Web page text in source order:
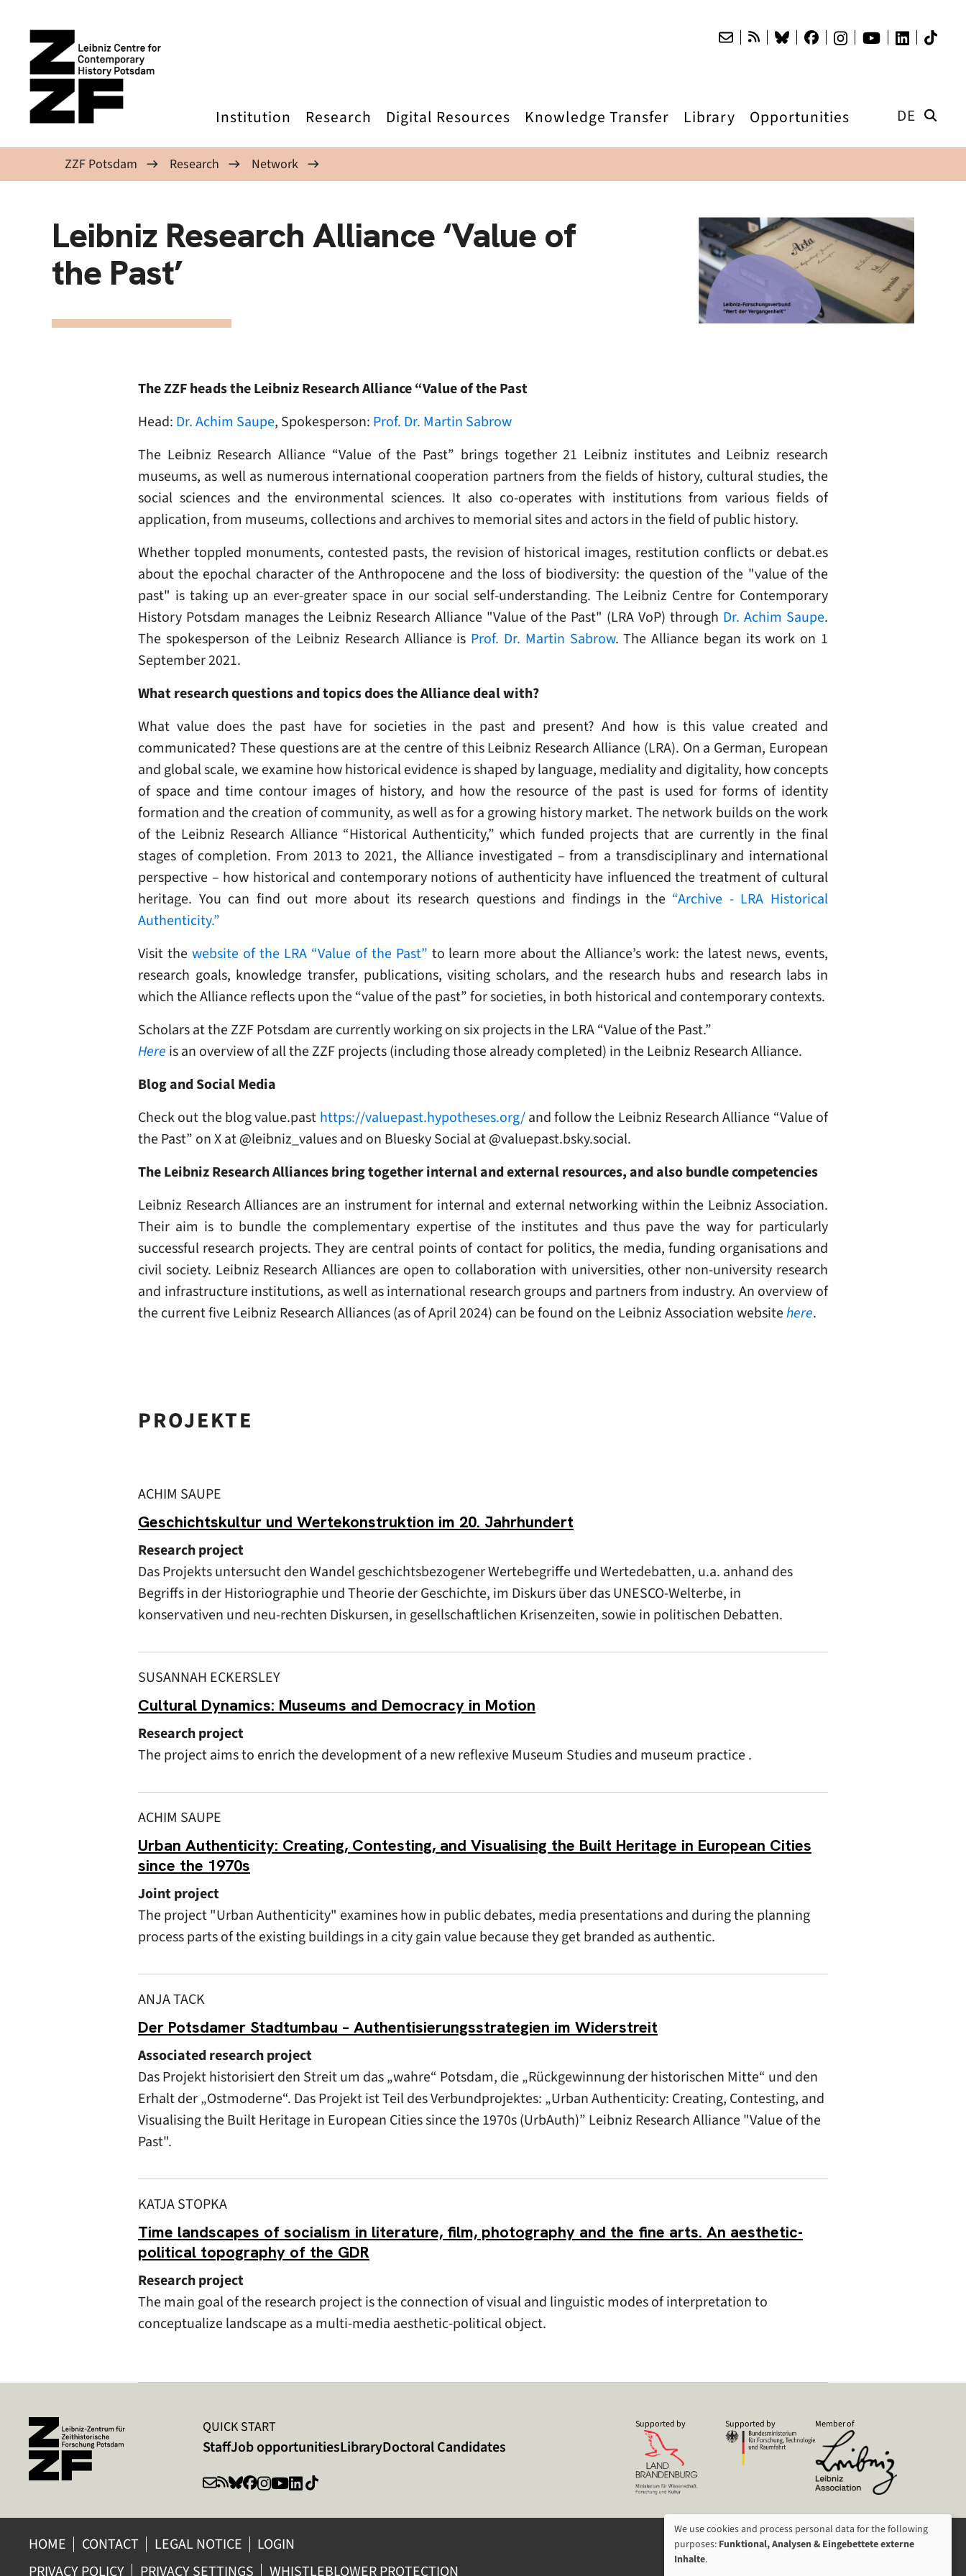
Institution Research Digital Resources Knowledge Transfer Library Opportunities DE
ZZF Potsdam Research Network
Leibniz Research Alliance ‘Value of
the Past’
The ZZF heads the Leibniz Research Alliance “Value of the Past
Head: Dr. Achim Saupe, Spokesperson: Prof. Dr. Martin Sabrow
The Leibniz Research Alliance “Value of the Past” brings together 21 Leibniz institutes and Leibniz research
museums, as well as numerous international cooperation partners from the fields of history, cultural studies, the
social sciences and the environmental sciences. It also co-operates with institutions from various fields of
application, from museums, collections and archives to memorial sites and actors in the field of public history.
Whether toppled monuments, contested pasts, the revision of historical images, restitution conflicts or debat.es
about the epochal character of the Anthropocene and the loss of biodiversity: the question of the "value of the
past" is taking up an ever-greater space in our social self-understanding. The Leibniz Centre for Contemporary
History Potsdam manages the Leibniz Research Alliance "Value of the Past" (LRA VoP) through Dr. Achim Saupe.
The spokesperson of the Leibniz Research Alliance is Prof. Dr. Martin Sabrow. The Alliance began its work on 1
September 2021.
What research questions and topics does the Alliance deal with?
What value does the past have for societies in the past and present? And how is this value created and
communicated? These questions are at the centre of this Leibniz Research Alliance (LRA). On a German, European
and global scale, we examine how historical evidence is shaped by language, mediality and digitality, how concepts
of space and time contour images of history, and how the resource of the past is used for forms of identity
formation and the creation of community, as well as for a growing history market. The network builds on the work
of the Leibniz Research Alliance “Historical Authenticity,” which funded projects that are currently in the final
stages of completion. From 2013 to 2021, the Alliance investigated – from a transdisciplinary and international
perspective – how historical and contemporary notions of authenticity have influenced the treatment of cultural
heritage. You can find out more about its research questions and findings in the “Archive - LRA Historical
Authenticity.”
Visit the website of the LRA “Value of the Past” to learn more about the Alliance’s work: the latest news, events,
research goals, knowledge transfer, publications, visiting scholars, and the research hubs and research labs in
which the Alliance reflects upon the “value of the past” for societies, in both historical and contemporary contexts.
Scholars at the ZZF Potsdam are currently working on six projects in the LRA “Value of the Past.”
Here is an overview of all the ZZF projects (including those already completed) in the Leibniz Research Alliance.
Blog and Social Media
Check out the blog value.past https://valuepast.hypotheses.org/and follow the Leibniz Research Alliance “Value of
the Past” on X at @leibniz_values and on Bluesky Social at @valuepast.bsky.social.
The Leibniz Research Alliances bring together internal and external resources, and also bundle competencies
Leibniz Research Alliances are an instrument for internal and external networking within the Leibniz Association.
Their aim is to bundle the complementary expertise of the institutes and thus pave the way for particularly
successful research projects. They are central points of contact for politics, the media, funding organisations and
civil society. Leibniz Research Alliances are open to collaboration with universities, other non-university research
and infrastructure institutions, as well as international research groups and partners from industry. An overview of
the current five Leibniz Research Alliances (as of April 2024) can be found on the Leibniz Association websitehere.
PROJEKTE
ACHIM SAUPE
Geschichtskultur und Wertekonstruktion im 20. Jahrhundert
Research project
Das Projekts untersucht den Wandel geschichtsbezogener Wertebegriffe und Wertedebatten, u.a. anhand des
Begriffs in der Historiographie und Theorie der Geschichte, im Diskurs über das UNESCO-Welterbe, in
konservativen und neu-rechten Diskursen, in gesellschaftlichen Krisenzeiten, sowie in politischen Debatten.
SUSANNAH ECKERSLEY
Cultural Dynamics: Museums and Democracy in Motion
Research project
The project aims to enrich the development of a new reflexive Museum Studies and museum practice .
ACHIM SAUPE
Urban Authenticity: Creating, Contesting, and Visualising the Built Heritage in European Cities
since the 1970s
Joint project
The project "Urban Authenticity" examines how in public debates, media presentations and during the planning
process parts of the existing buildings in a city gain value because they get branded as authentic.
ANJA TACK
Der Potsdamer Stadtumbau – Authentisierungsstrategien im Widerstreit
Associated research project
Das Projekt historisiert den Streit um das „wahre“ Potsdam, die „Rückgewinnung der historischen Mitte“ und den
Erhalt der „Ostmoderne“. Das Projekt ist Teil des Verbundprojektes: „Urban Authenticity: Creating, Contesting, and
Visualising the Built Heritage in European Cities since the 1970s (UrbAuth)” Leibniz Research Alliance "Value of the
Past".
KATJA STOPKA
Time landscapes of socialism in literature, film, photography and the fine arts. An aesthetic-
political topography of the GDR
Research project
The main goal of the research project is the connection of visual and linguistic modes of interpretation to
conceptualize landscape as a multi-media aesthetic-political object.
QUICK START
StaffJob opportunitiesLibraryDoctoral Candidates
Supported by Supported by Member of
HOME CONTACT LEGAL NOTICE
LOGIN
PRIVACY POLICY
PRIVACY SETTINGS WHISTLEBLOWER PROTECTION
USAGE
We use cookies and process personal data for the following
purposes: Funktional, Analysen & Eingebettete externe
Inhalte.